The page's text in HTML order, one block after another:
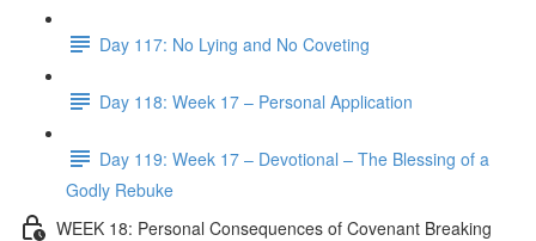
Day 117: No Lying and No Coveting
Day 118: Week 17 – Personal Application
Day 119: Week 17 – Devotional – The Blessing of a
Godly Rebuke
WEEK 18: Personal Consequences of Covenant Breaking